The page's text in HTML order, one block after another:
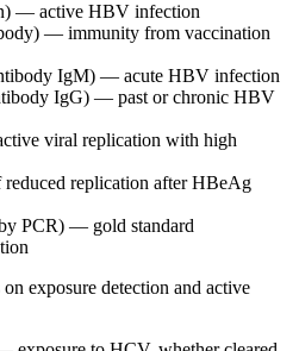
— active HBV infection
— immunity from vaccination
IgM) — acute HBV infection
IgG) — past or chronic HBV
viral replication with high
replication after HBeAg
PCR) — gold standard
exposure detection and active